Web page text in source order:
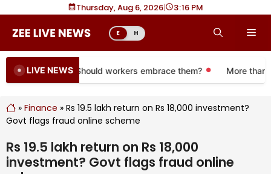
content
Thursday, Aug 6, 2026| 3 16 PM
E H
LIVE NEWS
401(k) plans. Should workers embrace them? More than a
» Finance » Rs 19.5 lakh return on Rs 18,000 investment?
Govt flags fraud online scheme
Rs 19.5 lakh return on Rs 18,000
investment? Govt flags fraud online